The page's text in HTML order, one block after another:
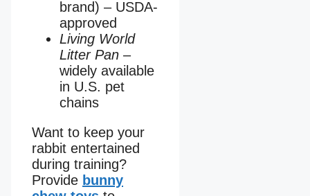
brand) – USDA-
approved
Living World
Litter Pan –
widely available
in U.S. pet
chains
Want to keep your
rabbit entertained
during training?
Provide bunny